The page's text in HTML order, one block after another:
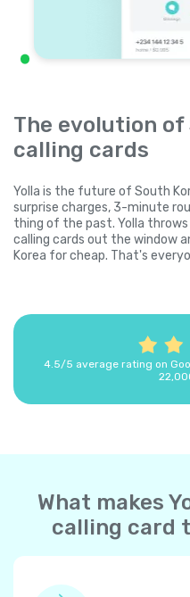
The evolution of
calling cards
Yolla is the future of South
surprise charges, 3-minute
thing of the past. Yolla
calling cards out the window
Korea for cheap. That's
4.5/5 average rating on
What makes
calling card